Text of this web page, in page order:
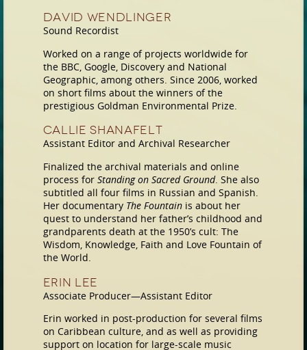
David Wendlinger
Sound Recordist
Worked on a range of projects worldwide for
the BBC, Google, Discovery and National
Geographic, among others. Since 2006, worked
on short films about the winners of the
prestigious Goldman Environmental Prize.
Callie Shanafelt
Assistant Editor and Archival Researcher
Finalized the archival materials and online
process for Standing on Sacred Ground. She also
subtitled all four films in Russian and Spanish.
Her documentary The Fountainis about her
quest to understand her father’s childhood and
grandparents death at the 1950’s cult: The
Wisdom, Knowledge, Faith and Love Fountain of
the World.
Erin Lee
Associate Producer—Assistant Editor
Erin worked in post-production for several films
on Caribbean culture, and as well as providing
support on location for large-scale music